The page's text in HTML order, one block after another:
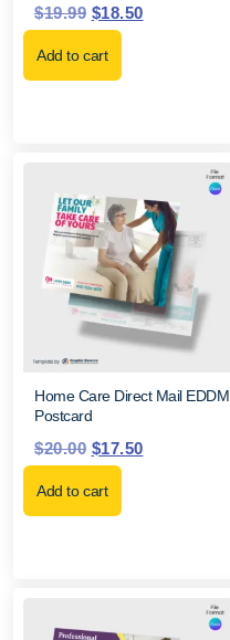
$19.99 $18.50
Add to cart
Home Care Direct Mail EDDM
Postcard
$20.00 $17.50
Add to cart